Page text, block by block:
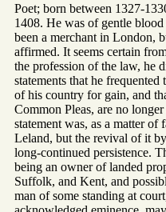
Poet; born between 1327-
1408. He was of gentle
been a merchant in London,
affirmed. It seems certain
the profession of the law, he
statements that he
of his country for gain, and
Common Pleas, are no
statement was, as a matter
Leland, but the revival of it
long-continued persistence.
being an owner of landed
Suffolk, and Kent, and
man of some standing at